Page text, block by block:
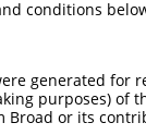
conditions
generated
purposes) of
Broad or its